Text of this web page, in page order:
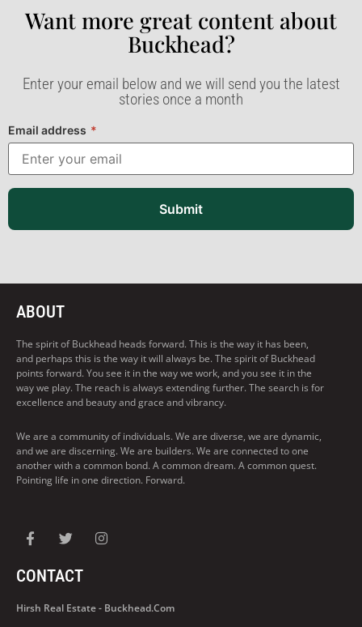
Want more great content about
Buckhead?​
Enter your email below and we will send you the latest
stories once a month
Email address *
Submit
ABOUT
The spirit of Buckhead heads forward. This is the way it has been,
and perhaps this is the way it will always be. The spirit of Buckhead
points forward. You see it in the way we work, and you see it in the
way we play. The reach is always extending further. The search is for
excellence and beauty and grace and vibrancy.
We are a community of individuals. We are diverse, we are dynamic,
and we are discerning. We are builders. We are connected to one
another with a common bond. A common dream. A common quest.
Pointing life in one direction. Forward.
CONTACT
Hirsh Real Estate - Buckhead.com